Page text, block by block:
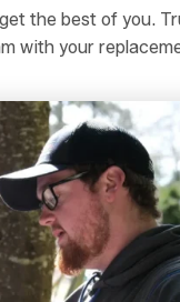
the best of you.
with your